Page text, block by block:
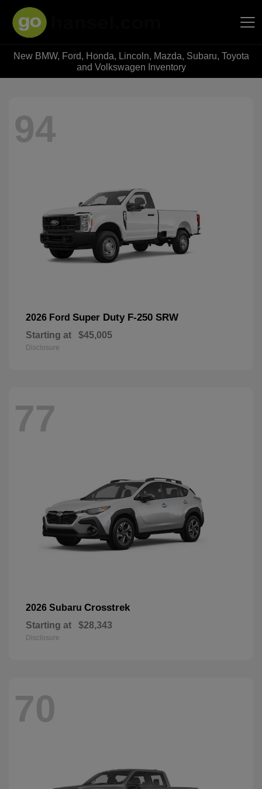
Hansel Auto Group
New BMW, Ford, Honda, Lincoln, Mazda, Subaru, Toyota
and Volkswagen Inventory
94
2026 Ford Super Duty F-250 SRW
Starting at $45,005
Disclosure
77
2026 Subaru Crosstrek
Starting at $28,343
Disclosure
70